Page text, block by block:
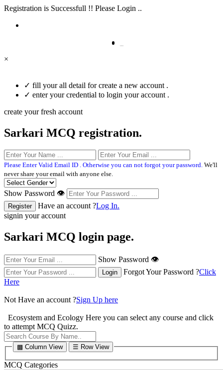
Registration is Successfull !! Please Login ..
×
✓ fill your all detail for create a new account .
✓ enter your credential to login your account .
create your fresh account
Sarkari MCQ registration.
Please Enter Valid Email ID . Otherwise you can not forgot your password. We'll
never share your email with anyone else.
Show Password 👁
Have an account ?Log In.
signin your account
Sarkari MCQ login page.
Show Password 👁
Forgot Your Password ?Click
Here
Not Have an account ?Sign Up here
Ecosystem and Ecology Here you can select any course and click
to attempt MCQ Quizz.
▩ Column View ☰ Row View
MCQ Categories